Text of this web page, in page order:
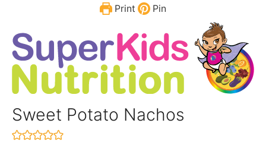
Print Pin
Sweet Potato Nachos